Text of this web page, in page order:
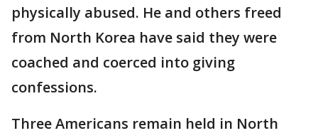
physically abused. He and others freed
from North Korea have said they were
coached and coerced into giving
confessions.
Three Americans remain held in North